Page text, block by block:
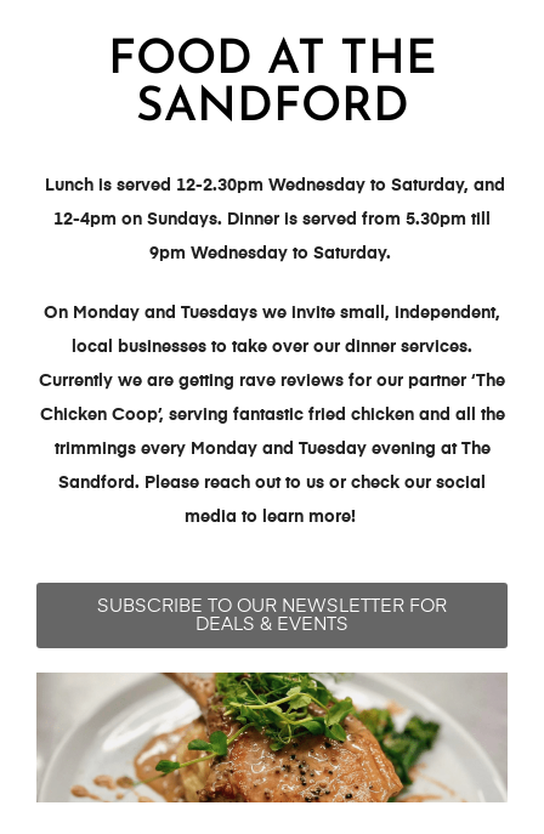
FOOD AT THE
SANDFORD
Lunch is served 12-2.30pm Wednesday to Saturday, and
12-4pm on Sundays. Dinner is served from 5.30pm till
9pm Wednesday to Saturday.
On Monday and Tuesdays we invite small, independent,
local businesses to take over our dinner services.
Currently we are getting rave reviews for our partner ‘The
Chicken Coop’, serving fantastic fried chicken and all the
trimmings every Monday and Tuesday evening at The
Sandford. Please reach out to us or check our social
media to learn more!
SUBSCRIBE TO OUR NEWSLETTER FOR
DEALS & EVENTS